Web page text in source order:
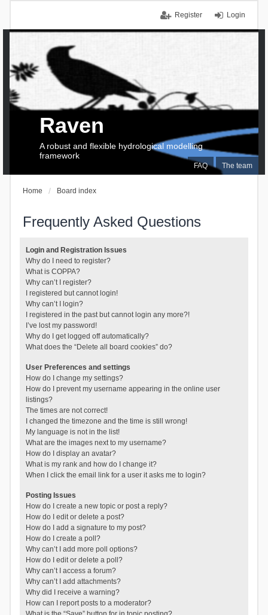
Login
Register
FAQ The team
Raven
A robust and flexible hydrological modelling
framework
Home Board index
Frequently Asked Questions
Login and Registration Issues
Why do I need to register?
What is COPPA?
Why can’t I register?
I registered but cannot login!
Why can’t I login?
I registered in the past but cannot login any more?!
I’ve lost my password!
Why do I get logged off automatically?
What does the “Delete all board cookies” do?
User Preferences and settings
How do I change my settings?
How do I prevent my username appearing in the online user
listings?
The times are not correct!
I changed the timezone and the time is still wrong!
My language is not in the list!
What are the images next to my username?
How do I display an avatar?
What is my rank and how do I change it?
When I click the email link for a user it asks me to login?
Posting Issues
How do I create a new topic or post a reply?
How do I edit or delete a post?
How do I add a signature to my post?
How do I create a poll?
Why can’t I add more poll options?
How do I edit or delete a poll?
Why can’t I access a forum?
Why can’t I add attachments?
Why did I receive a warning?
How can I report posts to a moderator?